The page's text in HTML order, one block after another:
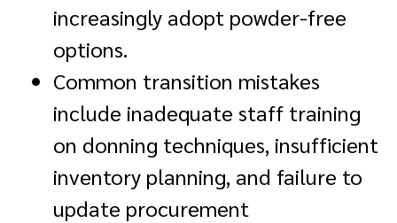
increasingly adopt powder-free
options.
Common transition mistakes
include inadequate staff training
on donning techniques, insufficient
inventory planning, and failure to
update procurement